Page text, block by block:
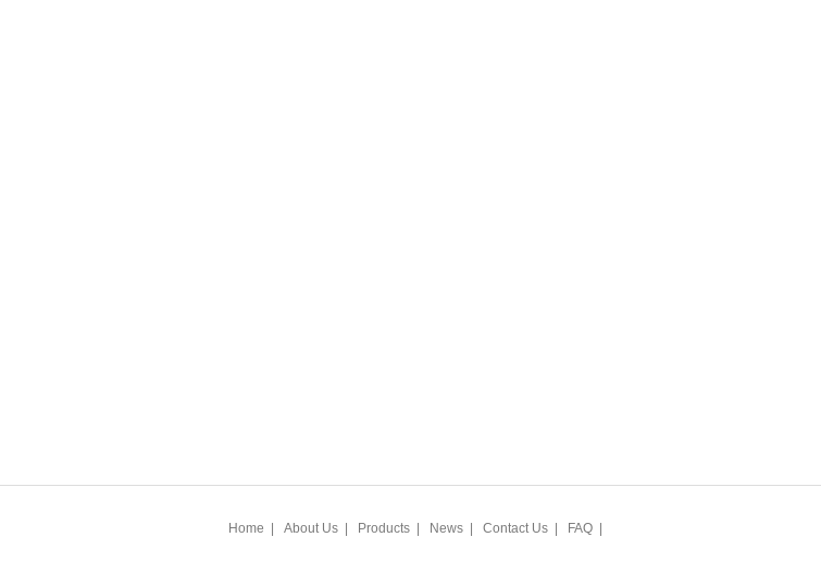
Home About Us Products News Contact Us FAQ